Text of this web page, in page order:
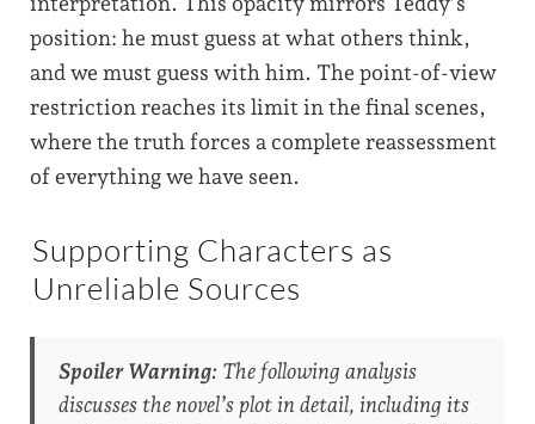
position: he must guess at what others think,
and we must guess with him. The point-of-view
restriction reaches its limit in the final scenes,
where the truth forces a complete reassessment
of everything we have seen.
Supporting Characters as
Unreliable Sources
Spoiler Warning: The following analysis
discusses the novel’s plot in detail, including its